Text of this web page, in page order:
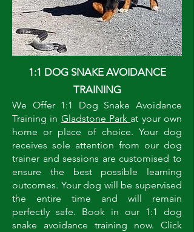
1:1 DOG SNAKE AVOIDANCE
TRAINING
We Offer 1:1 Dog Snake Avoidance
Training in Gladstone Park at your own
home or place of choice. Your dog
receives sole attention from our dog
trainer and sessions are customised to
ensure the best possible learning
outcomes. Your dog will be supervised
the entire time and will remain
perfectly safe. Book in our 1:1 dog
snake avoidance training now. Click